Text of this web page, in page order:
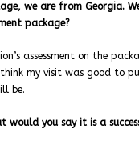
we are from Georgia.
package?
assessment on the
my visit was good to
be.
you say it is a